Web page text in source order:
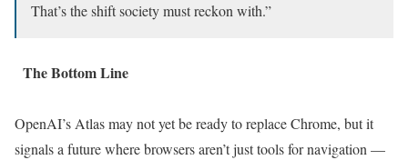
That’s the shift society must reckon with.”
The Bottom Line
OpenAI’s Atlas may not yet be ready to replace Chrome, but it
signals a future where browsers aren’t just tools for navigation —